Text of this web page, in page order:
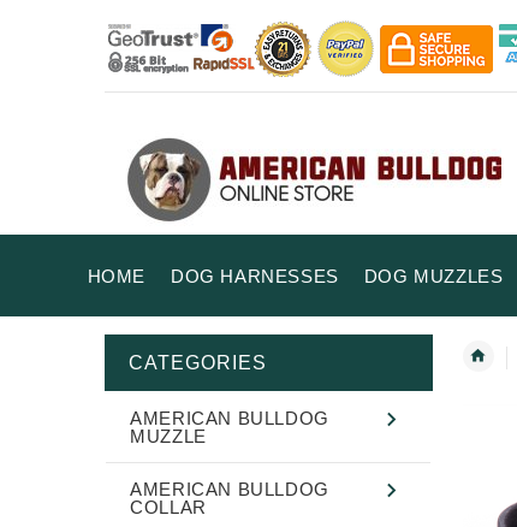
HOME DOG HARNESSES DOG MUZZLES
CATEGORIES
AMERICAN BULLDOG
MUZZLE
AMERICAN BULLDOG
COLLAR